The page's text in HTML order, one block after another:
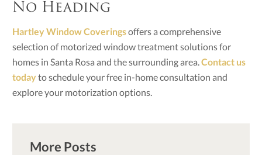
No Heading
Hartley Window Coveringsoffers a comprehensive
selection of motorized window treatment solutions for
homes in Santa Rosa and the surrounding area.Contact us
today to schedule your free in-home consultation and
explore your motorization options.
More Posts